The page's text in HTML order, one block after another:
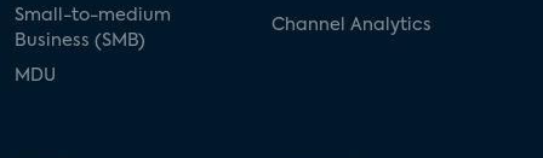
Small-to-medium
Business (SMB)
MDU
Channel Analytics